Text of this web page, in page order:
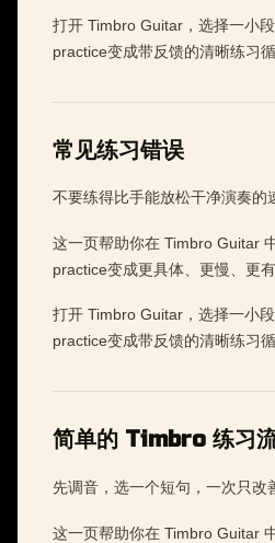
打开 Timbro Guitar，选择一小
practice变成带反馈的清晰练习循
常见练习错误
不要练得比手能放松干净演奏的
这一页帮助你在 Timbro Guitar
practice变成更具体、更慢、更
打开 Timbro Guitar，选择一小
practice变成带反馈的清晰练习循
简单的 Timbro 练习
先调音，选一个短句，一次只改
这一页帮助你在 Timbro Guitar